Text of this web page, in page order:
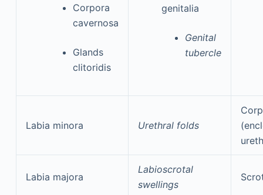
Corpora
cavernosa
Glands
clitoridis
genitalia
Genital
tubercle
Labia minora Urethral folds
Labia majora
Labioscrotal
swellings